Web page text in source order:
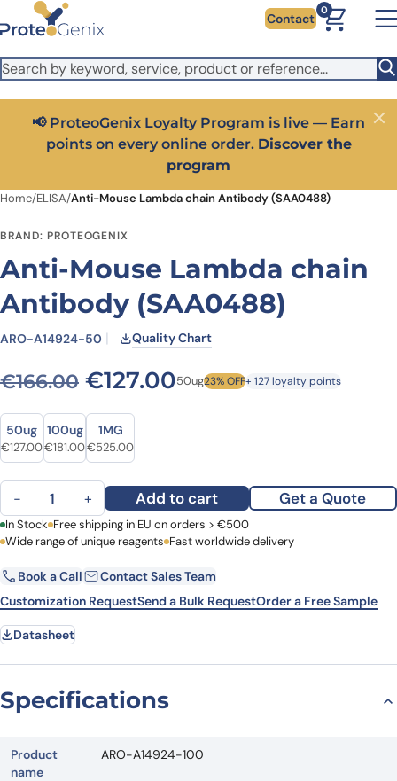
Skip to main content
It looks like you are visiting from outside the EU. Switch to the
US version to see local pricing in USD and local shipping.
Close
Contact
0
📢 ProteoGenix Loyalty Program is live — Earn
points on every online order. Discover the
program
Close
Home/ELISA/Anti-Mouse Lambda chain Antibody (SAA0488)
BRAND: PROTEOGENIX
Anti-Mouse Lambda chain
Antibody (SAA0488)
ARO-A14924-50 Quality Chart
€166.00 Original price was:
€127.00Current price is:
50ug23% OFF+ 127 loyalty points
Size
Size
50ug
Original price was: €166.00.
€127.00Current price is: €127.00.
100ug
Original price was: €239.00.
€181.00Current price is: €181.00.
1MG
Original price was: €630.00.
€525.00Current price is: €525.00.
Anti-Mouse Lambda chain Antibody (SAA0488) quantity
− + Add to cart Get a Quote
First Name Last Name
Email Company
Country
Request Quote
In Stock Free shipping in EU on orders > €500
Wide range of unique reagents Fast worldwide delivery
Book a Call
Contact Sales Team
Customization RequestSend a Bulk RequestOrder a Free Sample
Datasheet
Specifications
Product
name
ARO-A14924-100